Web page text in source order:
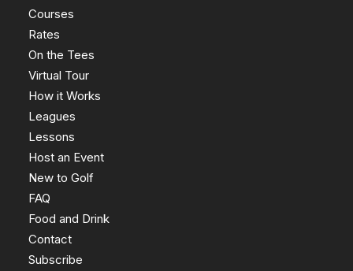
Courses
Rates
On the Tees
Virtual Tour
How it Works
Leagues
Lessons
Host an Event
New to Golf
FAQ
Food and Drink
Contact
Subscribe